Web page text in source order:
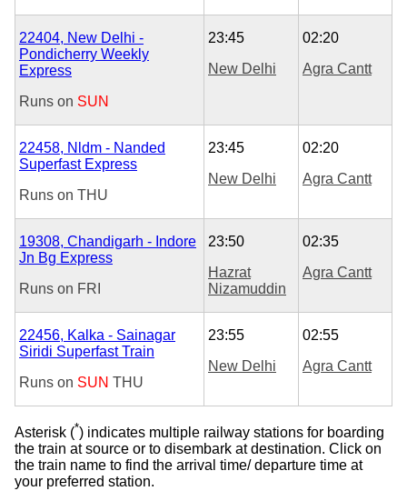
22404, New Delhi -
Pondicherry Weekly
Express
Runs on SUN
23:45
New Delhi
02:20
Agra Cantt
22458, Nldm - Nanded
Superfast Express
Runs on THU
23:45
New Delhi
02:20
Agra Cantt
19308, Chandigarh - Indore
Jn Bg Express
Runs on FRI
23:50
Hazrat
Nizamuddin
02:35
Agra Cantt
22456, Kalka - Sainagar
Siridi Superfast Train
Runs on SUN THU
23:55
New Delhi
02:55
Agra Cantt
Asterisk (*) indicates multiple railway stations for boarding
the train at source or to disembark at destination. Click on
the train name to find the arrival time/ departure time at
your preferred station.